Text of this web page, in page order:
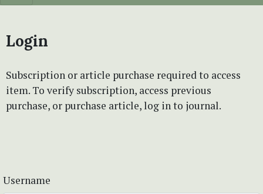
Login
Subscription or article purchase required to access
item. To verify subscription, access previous
purchase, or purchase article, log in to journal.
Username